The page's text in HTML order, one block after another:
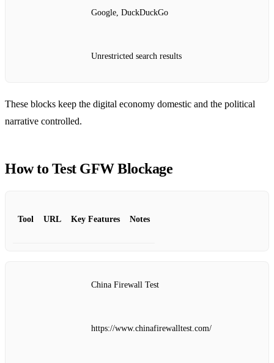
Google, DuckDuckGo
Unrestricted search results
These blocks keep the digital economy domestic and the political
narrative controlled.
How to Test GFW Blockage
Tool URL Key Features Notes
China Firewall Test
https://www.chinafirewalltest.com/